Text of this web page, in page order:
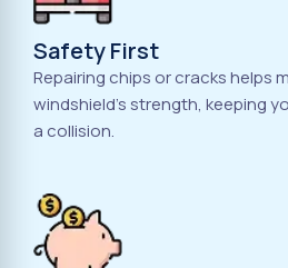
Safety First
Repairing chips or cracks helps
windshield's strength, keeping
a collision.